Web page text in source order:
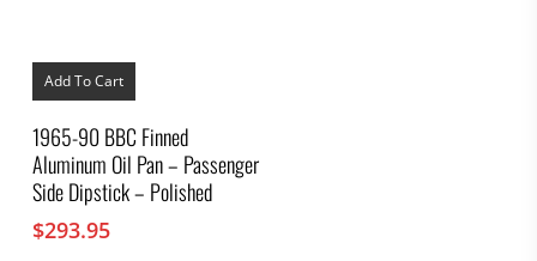
Add To Cart
1965-90 BBC Finned
Aluminum Oil Pan – Passenger
Side Dipstick – Polished
$293.95